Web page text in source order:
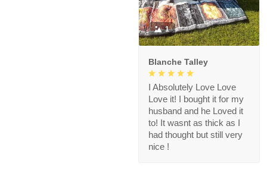
1
Blanche Talley
I Absolutely Love Love
Love it! I bought it for my
husband and he Loved it
to! It wasnt as thick as I
had thought but still very
nice !